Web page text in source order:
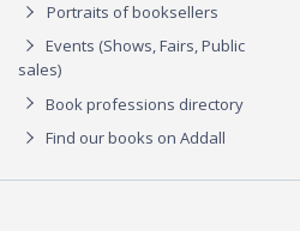
Portraits of booksellers
Events (Shows, Fairs, Public
sales)
Book professions directory
Find our books on Addall